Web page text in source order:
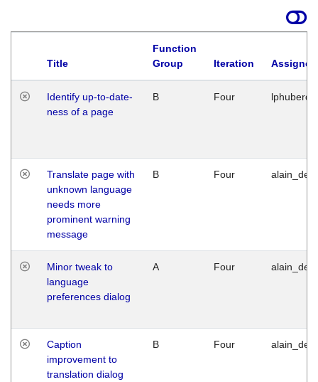
Title
Function
Group
Iteration
Identify up-to-date-
ness of a page
B Four
Translate page with
unknown language
needs more
prominent warning
message
B Four
Minor tweak to
language
preferences dialog
A Four
Caption
improvement to
translation dialog
B Four